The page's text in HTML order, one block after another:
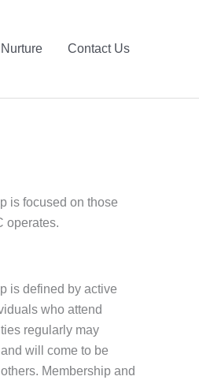
Contact Us
is focused on those
operates.
is defined by active
who attend
regularly may
will come to be
Membership and